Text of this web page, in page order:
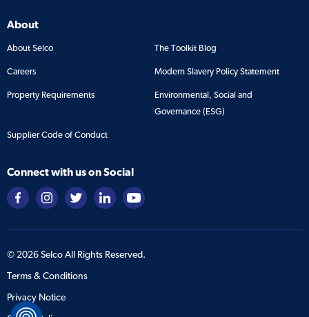
About
About Selco The Toolkit Blog
Careers Modern Slavery Policy Statement
Property Requirements
Environmental, Social and
Governance (ESG)
Supplier Code of Conduct
Connect with us on Social
© 2026Selco All Rights Reserved.
Terms & Conditions
Privacy Notice